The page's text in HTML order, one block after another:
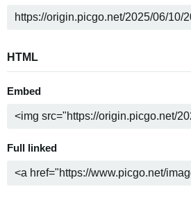
HTML
Embed
Full linked